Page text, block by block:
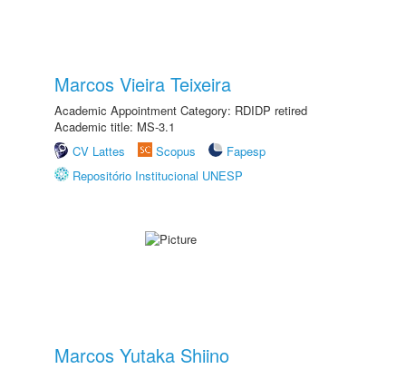
Marcos Vieira Teixeira
Academic Appointment Category: RDIDP retired
Academic title: MS-3.1
CV Lattes
Scopus
Fapesp
Repositório Institucional UNESP
Marcos Yutaka Shiino